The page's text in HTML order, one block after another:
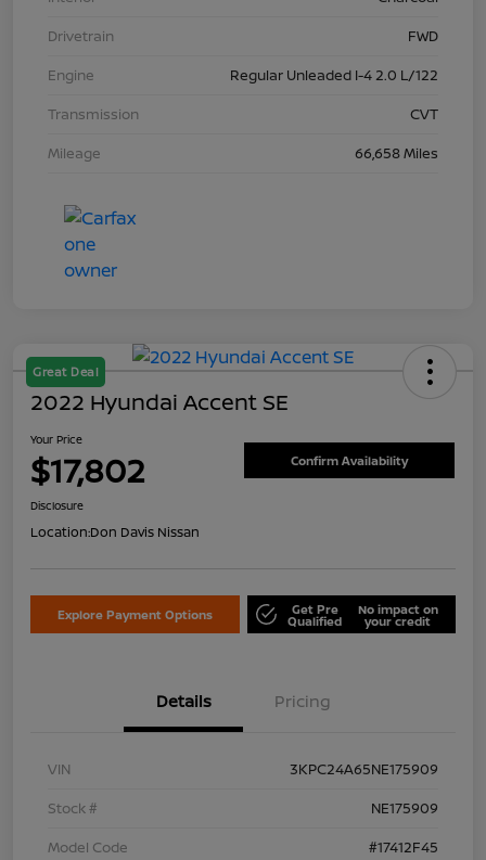
Drivetrain
FWD
Engine
Regular Unleaded I-4 2.0 L/122
Transmission
CVT
Mileage
66,658 Miles
Great Deal
2022 Hyundai Accent SE
Your Price
$17,802 Confirm Availability
Disclosure
Location:Don Davis Nissan
Explore Payment Options Get Pre
Qualified
No impact on
your credit
Details Pricing
VIN
3KPC24A65NE175909
Stock #
NE175909
Model Code
#17412F45